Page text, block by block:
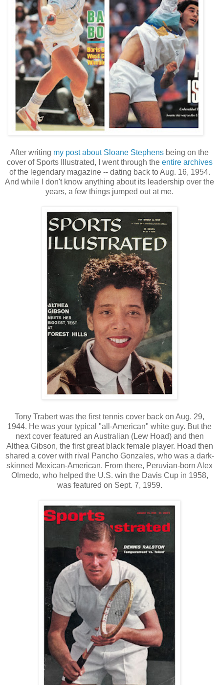
After writing my post about Sloane Stephens being on the
cover of Sports Illustrated, I went through the entire archives
of the legendary magazine -- dating back to Aug. 16, 1954.
And while I don't know anything about its leadership over the
years, a few things jumped out at me.
Tony Trabert was the first tennis cover back on Aug. 29,
1944. He was your typical "all-American" white guy. But the
next cover featured an Australian (Lew Hoad) and then
Althea Gibson, the first great black female player. Hoad then
shared a cover with rival Pancho Gonzales, who was a dark-
skinned Mexican-American. From there, Peruvian-born Alex
Olmedo, who helped the U.S. win the Davis Cup in 1958,
was featured on Sept. 7, 1959.